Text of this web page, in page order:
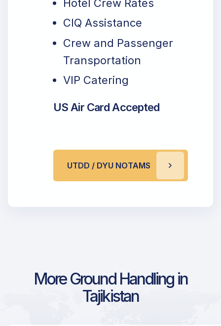
Hotel Crew Rates
CIQ Assistance
Crew and Passenger
Transportation
VIP Catering
US Air Card Accepted
UTDD / DYU NOTAMS
More Ground Handling in
Tajikistan